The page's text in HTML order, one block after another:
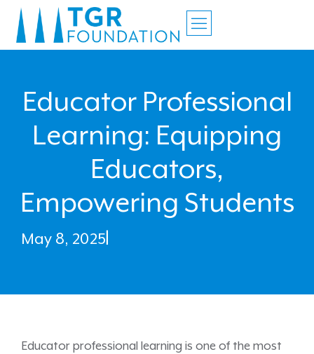
Educator Professional
Learning: Equipping
Educators,
Empowering Students
May 8, 2025
Educator professional learning is one of the most